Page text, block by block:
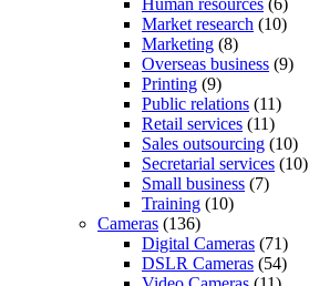
Market research (10)
Marketing (8)
Overseas business (9)
Printing (9)
Public relations (11)
Retail services (11)
Sales outsourcing (10)
Secretarial services (10)
Small business (7)
Training (10)
Cameras (136)
Digital Cameras (71)
DSLR Cameras (54)